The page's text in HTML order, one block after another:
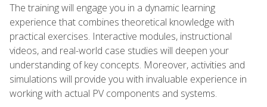
The training will engage you in a dynamic learning
experience that combines theoretical knowledge with
practical exercises. Interactive modules, instructional
videos, and real-world case studies will deepen your
understanding of key concepts. Moreover, activities and
simulations will provide you with invaluable experience in
working with actual PV components and systems.